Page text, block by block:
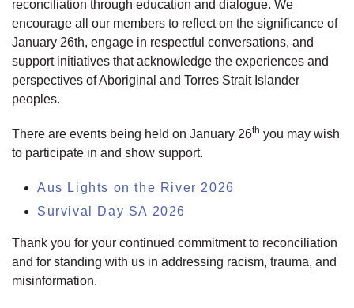
reconciliation through education and dialogue. We
encourage all our members to reflect on the significance of
January 26th, engage in respectful conversations, and
support initiatives that acknowledge the experiences and
perspectives of Aboriginal and Torres Strait Islander
peoples.
There are events being held on January 26th you may wish
to participate in and show support.
Aus Lights on the River 2026
Survival Day SA 2026
Thank you for your continued commitment to reconciliation
and for standing with us in addressing racism, trauma, and
misinformation.